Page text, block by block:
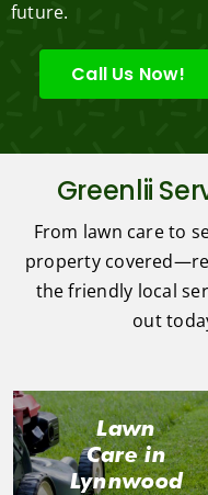
future.
Call Us Now!
Greenlii
From lawn care to
property
the friendly local
out
Lawn
Care in
Lynnwood